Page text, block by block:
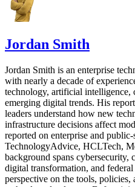
Jordan Smith
Jordan Smith is an enterprise
with nearly a decade of
technology, artificial intelligence,
emerging digital trends. His
leaders understand how new
infrastructure decisions affect
reported on enterprise and
TechnologyAdvice, HCLTech,
background spans
digital transformation, and
perspective on the tools, policies,